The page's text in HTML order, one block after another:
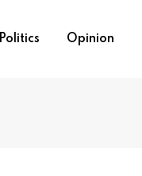
Politics Opinion